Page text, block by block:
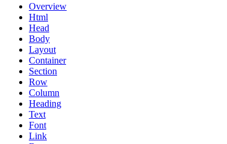
Overview
Html
Head
Body
Layout
Container
Section
Row
Column
Heading
Text
Font
Link